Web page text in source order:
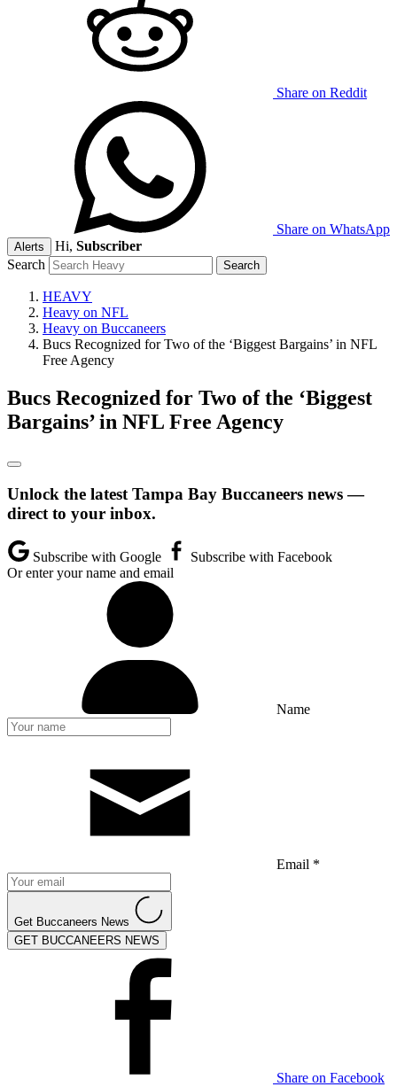
Share on Reddit
Share on WhatsApp
Alerts Hi, Subscriber
Search
HEAVY
Heavy on NFL
Heavy on Buccaneers
Bucs Recognized for Two of the ‘Biggest Bargains’ in NFL
Free Agency
Bucs Recognized for Two of the ‘Biggest
Bargains’ in NFL Free Agency
Unlock the latest Tampa Bay Buccaneers news —
direct to your inbox.
Subscribe with Google
Subscribe with Facebook
Or enter your name and email
Name
Email *
Get Buccaneers News
GET BUCCANEERS NEWS
Share on Facebook